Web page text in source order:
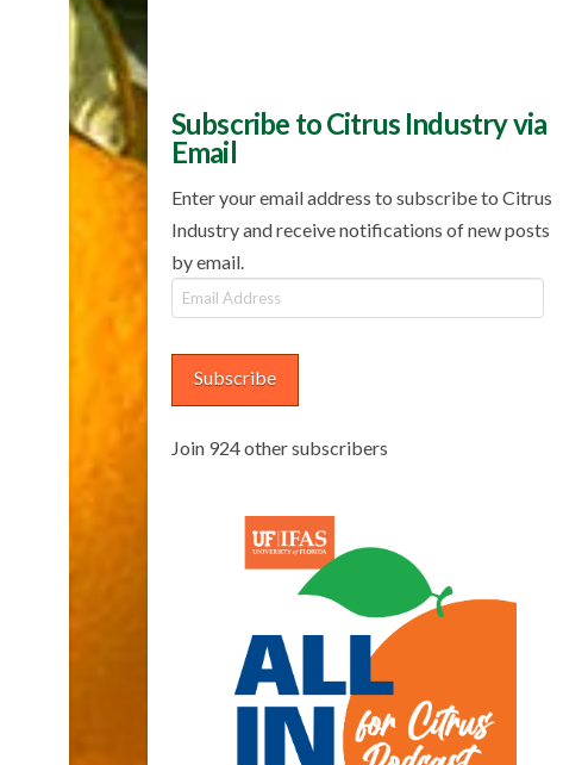
Subscribe to Citrus Industry via
Email
Enter your email address to subscribe to Citrus
Industry and receive notifications of new posts
by email.
Email
Address
Subscribe
Join 924 other subscribers